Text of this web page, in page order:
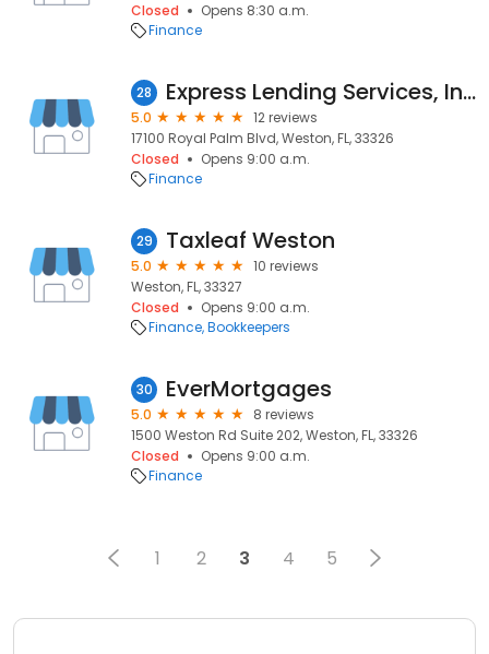
Closed
Opens 8:30 a.m.
Finance
28 Express Lending Services, Inc.
5.0
12 reviews
17100 Royal Palm Blvd, Weston, FL, 33326
Closed
Opens 9:00 a.m.
Finance
29 Taxleaf Weston
5.0
10 reviews
Weston, FL, 33327
Closed
Opens 9:00 a.m.
Finance Bookkeepers
30 EverMortgages
5.0
8 reviews
1500 Weston Rd Suite 202, Weston, FL, 33326
Closed
Opens 9:00 a.m.
Finance
1 2 3 4 5